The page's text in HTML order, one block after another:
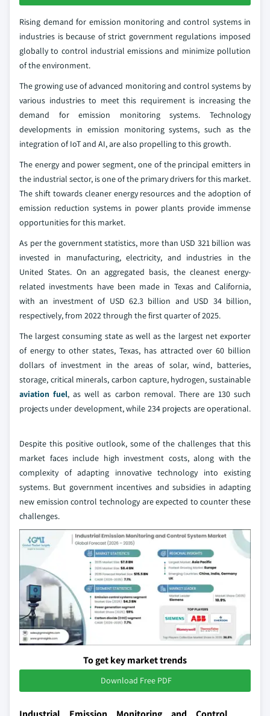
Rising demand for emission monitoring and control systems in
industries is because of strict government regulations imposed
globally to control industrial emissions and minimize pollution
of the environment.
The growing use of advanced monitoring and control systems by
various industries to meet this requirement is increasing the
demand for emission monitoring systems. Technology
developments in emission monitoring systems, such as the
integration of IoT and AI, are also propelling to this growth.
The energy and power segment, one of the principal emitters in
the industrial sector, is one of the primary drivers for this market.
The shift towards cleaner energy resources and the adoption of
emission reduction systems in power plants provide immense
opportunities for this market.
As per the government statistics, more than USD 321 billion was
invested in manufacturing, electricity, and industries in the
United States. On an aggregated basis, the cleanest energy-
related investments have been made in Texas and California,
with an investment of USD 62.3 billion and USD 34 billion,
respectively, from 2022 through the first quarter of 2025.
The largest consuming state as well as the largest net exporter
of energy to other states, Texas, has attracted over 60 billion
dollars of investment in the areas of solar, wind, batteries,
storage, critical minerals, carbon capture, hydrogen, sustainable
aviation fuel, as well as carbon removal. There are 130 such
projects under development, while 234 projects are operational.
Despite this positive outlook, some of the challenges that this
market faces include high investment costs, along with the
complexity of adapting innovative technology into existing
systems. But government incentives and subsidies in adapting
new emission control technology are expected to counter these
challenges.
To get key market trends
Download Free PDF